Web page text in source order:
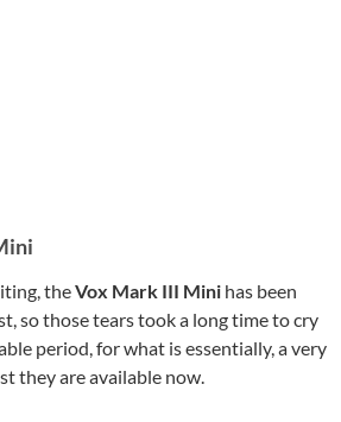
theVox Mark III Mini has been
so those tears took a long time to cry
period, for what is essentially, a very
they are available now.